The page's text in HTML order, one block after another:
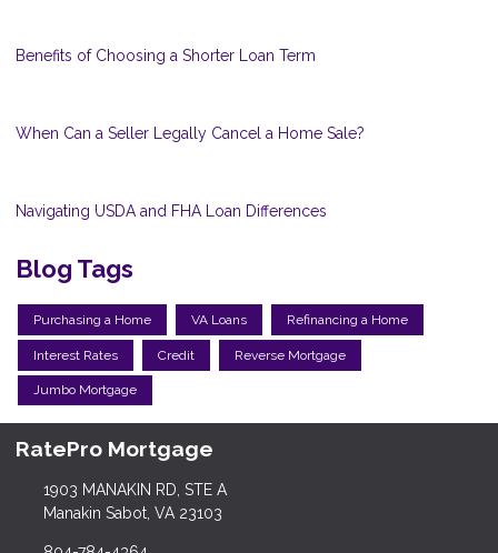
Benefits of Choosing a Shorter Loan Term
When Can a Seller Legally Cancel a Home Sale?
Navigating USDA and FHA Loan Differences
Blog Tags
Purchasing a Home VA Loans Refinancing a Home
Interest Rates Credit Reverse Mortgage
Jumbo Mortgage
RatePro Mortgage
1903 MANAKIN RD, STE A
Manakin Sabot, VA 23103